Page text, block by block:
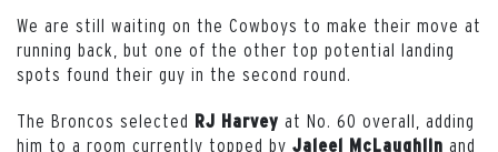
We are still waiting on the Cowboys to make their move at
running back, but one of the other top potential landing
spots found their guy in the second round.
The Broncos selected RJ Harvey at No. 60 overall, adding
him to a room currently topped by Jaleel McLaughlin and